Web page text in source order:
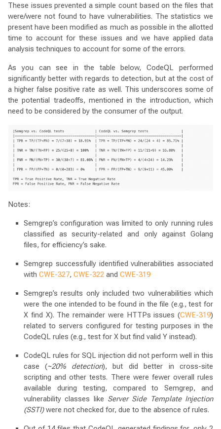
These issues prevented a simple count based on the files that
were/were not found to have vulnerabilities. The statistics we
present have been modified as much as possible in the allotted
time to account for these issues and we have applied data
analysis techniques to account for some of the errors.
As you can see in the table below, CodeQL performed
significantly better with regards to detection, but at the cost of
a higher false positive rate as well. This underscores some of
the potential tradeoffs, mentioned in the introduction, which
need to be considered by the consumer of the output.
Notes:
Semgrep’s configuration was limited to only running rules
classified as security-related and only against Golang
files, for efficiency’s sake.
Semgrep successfully identified vulnerabilities associated
with CWE-327, CWE-322 and CWE-319
Semgrep’s results only included two vulnerabilities which
were the one intended to be found in the file (e.g., test for
X find X). The remainder were HTTPs issues (CWE-319)
related to servers configured for testing purposes in the
CodeQL rules (e.g., test for X but find valid Y instead).
CodeQL rules for SQL injection did not perform well in this
case (~20% detection), but did better in cross-site
scripting and other tests. There were fewer overall rules
available during testing, compared to Semgrep, and
vulnerability classes like Server Side Template Injection
(SSTI)were not checked for, due to the absence of rules.